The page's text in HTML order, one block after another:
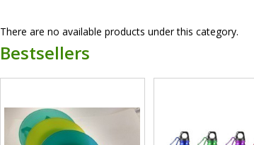
There are no available products under this category.
Bestsellers